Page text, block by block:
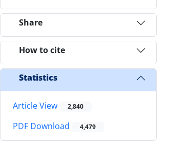
Share
How to cite
Statistics
Article View 2,840
PDF Download 4,479